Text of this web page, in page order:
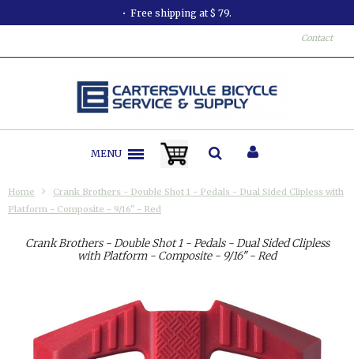
Free shipping at $ 79.
Contact
MENU
Home
Crank Brothers - Double Shot 1 - Pedals - Dual Sided Clipless with
Platform - Composite - 9/16" - Red
Crank Brothers - Double Shot 1 - Pedals - Dual Sided Clipless
with Platform - Composite - 9/16" - Red